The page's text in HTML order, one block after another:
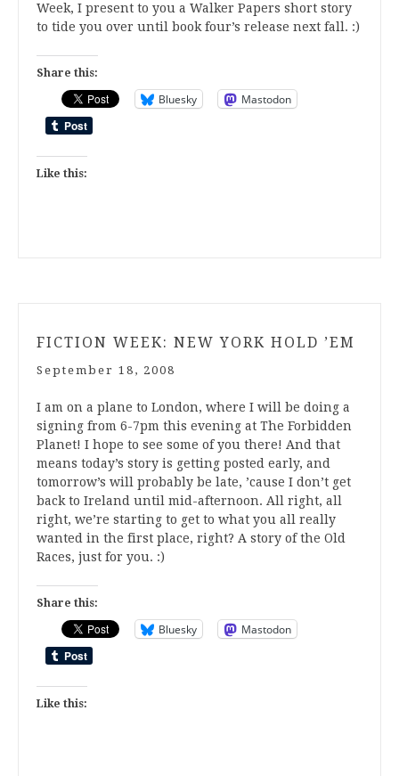
Week, I present to you a Walker Papers short story
to tide you over until book four’s release next fall. :)
Share this:
Bluesky Mastodon
Like this:
FICTION WEEK: NEW YORK HOLD ’EM
September 18, 2008
I am on a plane to London, where I will be doing a
signing from 6-7pm this evening at The Forbidden
Planet! I hope to see some of you there! And that
means today’s story is getting posted early, and
tomorrow’s will probably be late, ’cause I don’t get
back to Ireland until mid-afternoon. All right, all
right, we’re starting to get to what you all really
wanted in the first place, right? A story of the Old
Races, just for you. :)
Share this:
Bluesky Mastodon
Like this: